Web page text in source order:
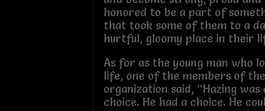
honored to be a part of
that took some of them to a
hurtful, gloomy place in their
As for as the young man who
life, one of the members of the
organization said, “Hazing was
choice. He had a choice. He